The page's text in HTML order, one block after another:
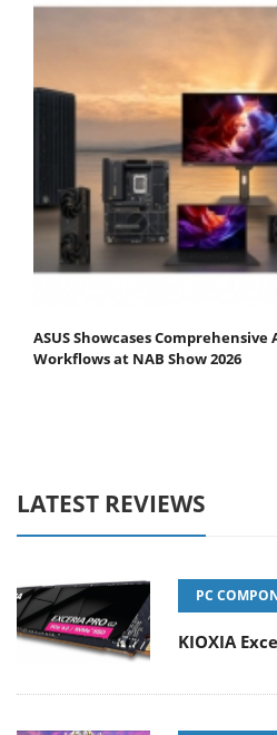
ASUS Showcases
Workflows at NAB Show 2026
LATEST REVIEWS
PC
KIOXIA